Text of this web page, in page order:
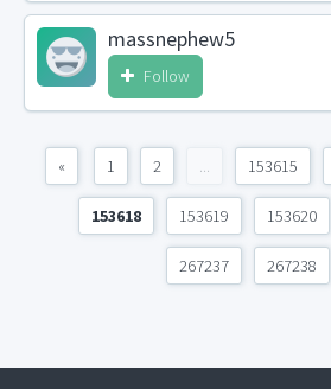
massnephew5
Follow
« 1 2 ... 153615
153618 153619 153620
267237 267238